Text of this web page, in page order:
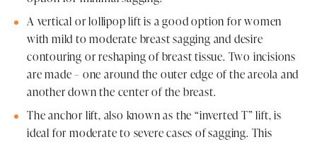
A vertical or lollipop lift is a good option for women
with mild to moderate breast sagging and desire
contouring or reshaping of breast tissue. Two incisions
are made – one around the outer edge of the areola and
another down the center of the breast.
The anchor lift, also known as the “inverted T” lift, is
ideal for moderate to severe cases of sagging. This